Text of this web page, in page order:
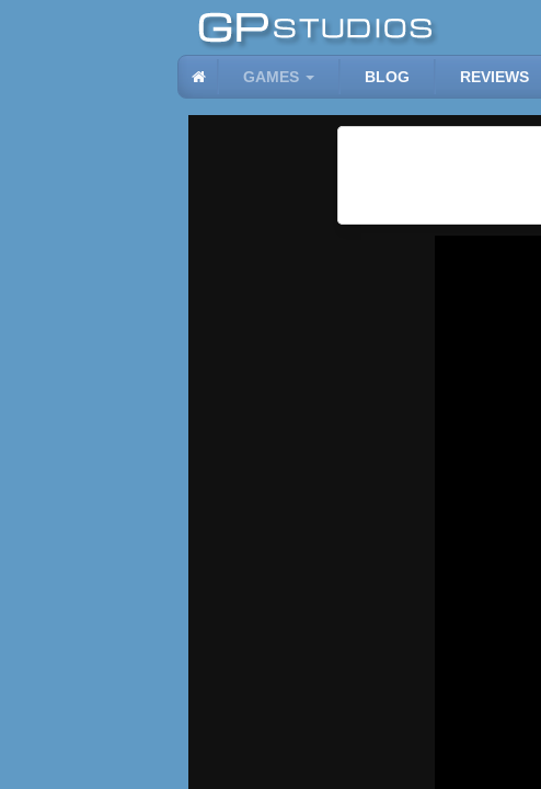
GAMES BLOG REVIEWS